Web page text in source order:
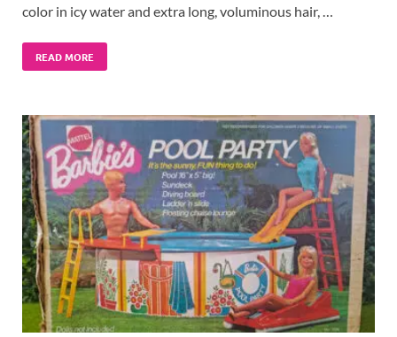
color in icy water and extra long, voluminous hair, …
READ MORE